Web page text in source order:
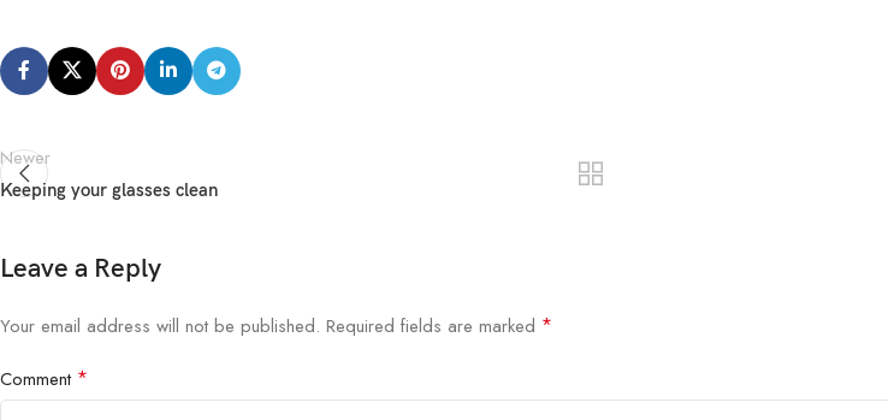
Newer
Keeping your glasses clean
Leave a Reply
Your email address will not be published. Required fields are marked *
Comment *